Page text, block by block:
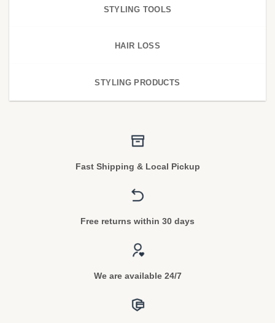
STYLING TOOLS
HAIR LOSS
STYLING PRODUCTS
Fast Shipping & Local Pickup
Free returns within 30 days
We are available 24/7